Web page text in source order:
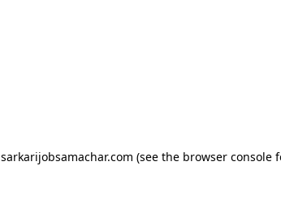
sarkarijobsamachar.com (see the browser console